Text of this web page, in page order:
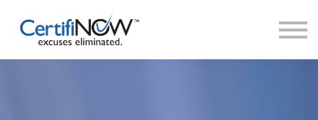
About